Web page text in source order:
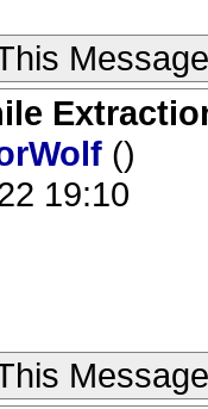
Message
()
19:10
Message